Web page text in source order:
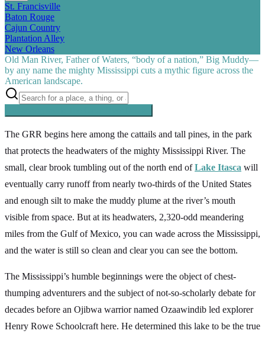
St. Francisville
Baton Rouge
Cajun Country
Plantation Alley
New Orleans
Old Man River, Father of Waters, “body of a nation,” Big Muddy—
by any name the mighty Mississippi cuts a mythic figure across the
American landscape.
The GRR begins here among the cattails and tall pines, in the park
that protects the headwaters of the mighty Mississippi River. The
small, clear brook tumbling out of the north end ofLake Itasca will
eventually carry runoff from nearly two-thirds of the United States
and enough silt to make the muddy plume at the river’s mouth
visible from space. But at its headwaters, 2,320-odd meandering
miles from the Gulf of Mexico, you can wade across the Mississippi,
and the water is still so clean and clear you can see the bottom.
The Mississippi’s humble beginnings were the object of chest-
thumping adventurers and the subject of not-so-scholarly debate for
decades before an Ojibwa warrior named Ozaawindib led explorer
Henry Rowe Schoolcraft here. He determined this lake to be the true